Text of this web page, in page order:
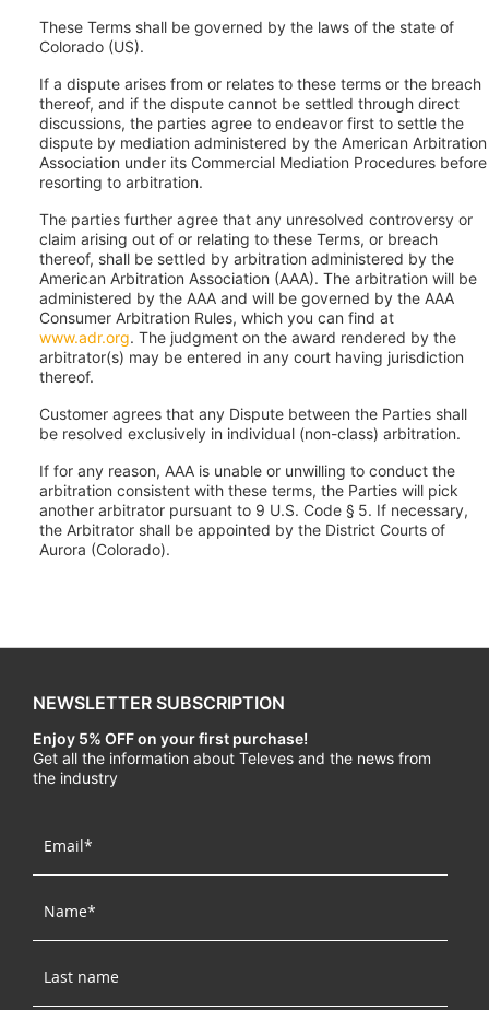
These Terms shall be governed by the laws of the state of
Colorado (US).
If a dispute arises from or relates to these terms or the breach
thereof, and if the dispute cannot be settled through direct
discussions, the parties agree to endeavor first to settle the
dispute by mediation administered by the American Arbitration
Association under its Commercial Mediation Procedures before
resorting to arbitration.
The parties further agree that any unresolved controversy or
claim arising out of or relating to these Terms, or breach
thereof, shall be settled by arbitration administered by the
American Arbitration Association (AAA). The arbitration will be
administered by the AAA and will be governed by the AAA
Consumer Arbitration Rules, which you can find at
www.adr.org. The judgment on the award rendered by the
arbitrator(s) may be entered in any court having jurisdiction
thereof.
Customer agrees that any Dispute between the Parties shall
be resolved exclusively in individual (non-class) arbitration.
If for any reason, AAA is unable or unwilling to conduct the
arbitration consistent with these terms, the Parties will pick
another arbitrator pursuant to 9 U.S. Code § 5. If necessary,
the Arbitrator shall be appointed by the District Courts of
Aurora (Colorado).
NEWSLETTER SUBSCRIPTION
Enjoy 5% OFF on your first purchase!
Get all the information about Televes and the news from
the industry